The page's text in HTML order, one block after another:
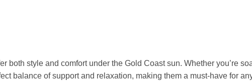
style and comfort under the Gold Coast sun. Whether you’re
balance of support and relaxation, making them a must-have for